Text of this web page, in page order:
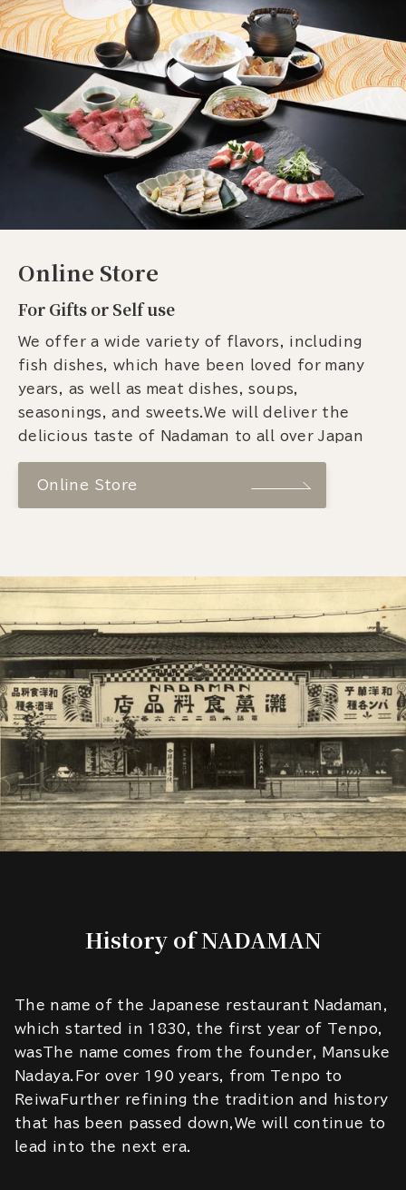
Online Store
For Gifts or Self use
We offer a wide variety of flavors, including
fish dishes, which have been loved for many
years, as well as meat dishes, soups,
seasonings, and sweets.We will deliver the
delicious taste of Nadaman to all over Japan
Online Store
History of NADAMAN
The name of the Japanese restaurant Nadaman,
which started in 1830, the first year of Tenpo,
wasThe name comes from the founder, Mansuke
Nadaya.For over 190 years, from Tenpo to
ReiwaFurther refining the tradition and history
that has been passed down,We will continue to
lead into the next era.